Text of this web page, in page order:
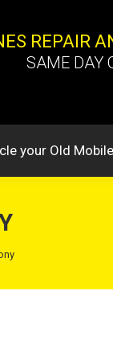
REPAIR
SAME DAY
your Old